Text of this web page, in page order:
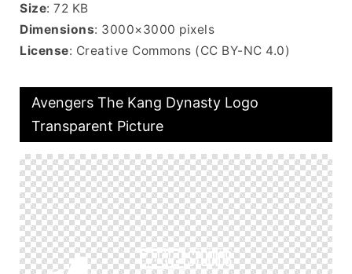
Size: 72 KB
Dimensions: 3000×3000 pixels
License: Creative Commons (CC BY-NC 4.0)
Avengers The Kang Dynasty Logo
Transparent Picture